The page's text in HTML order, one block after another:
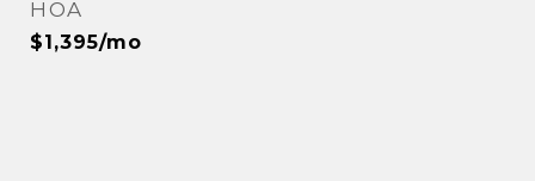
HOA
$1,395/mo